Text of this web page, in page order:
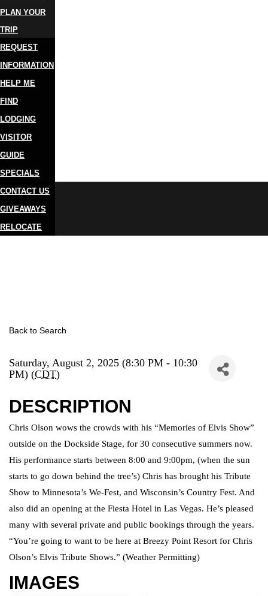
PLAN YOUR
TRIP
REQUEST
INFORMATION
HELP ME
FIND
LODGING
VISITOR
GUIDE
SPECIALS
CONTACT US
GIVEAWAYS
RELOCATE
Back to Search
Saturday, August 2, 2025 (8:30 PM - 10:30
PM) (CDT)
DESCRIPTION
Chris Olson wows the crowds with his “Memories of Elvis Show”
outside on the Dockside Stage, for 30 consecutive summers now.
His performance starts between 8:00 and 9:00pm, (when the sun
starts to go down behind the tree’s) Chris has brought his Tribute
Show to Minnesota’s We-Fest, and Wisconsin’s Country Fest. And
also did an opening at the Fiesta Hotel in Las Vegas. He’s pleased
many with several private and public bookings through the years.
“You’re going to want to be here at Breezy Point Resort for Chris
Olson’s Elvis Tribute Shows.” (Weather Permitting)
IMAGES